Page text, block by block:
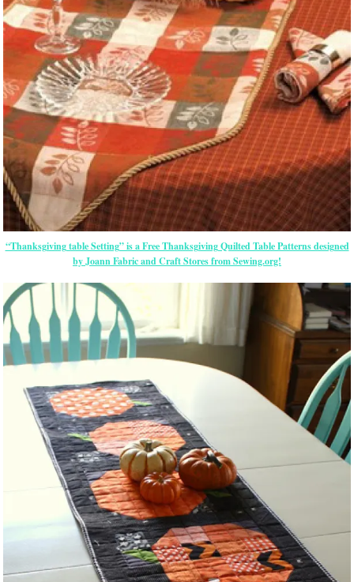
“Thanksgiving table Setting” is a Free Thanksgiving Quilted Table Patterns designed
by Joann Fabric and Craft Stores from Sewing.org!